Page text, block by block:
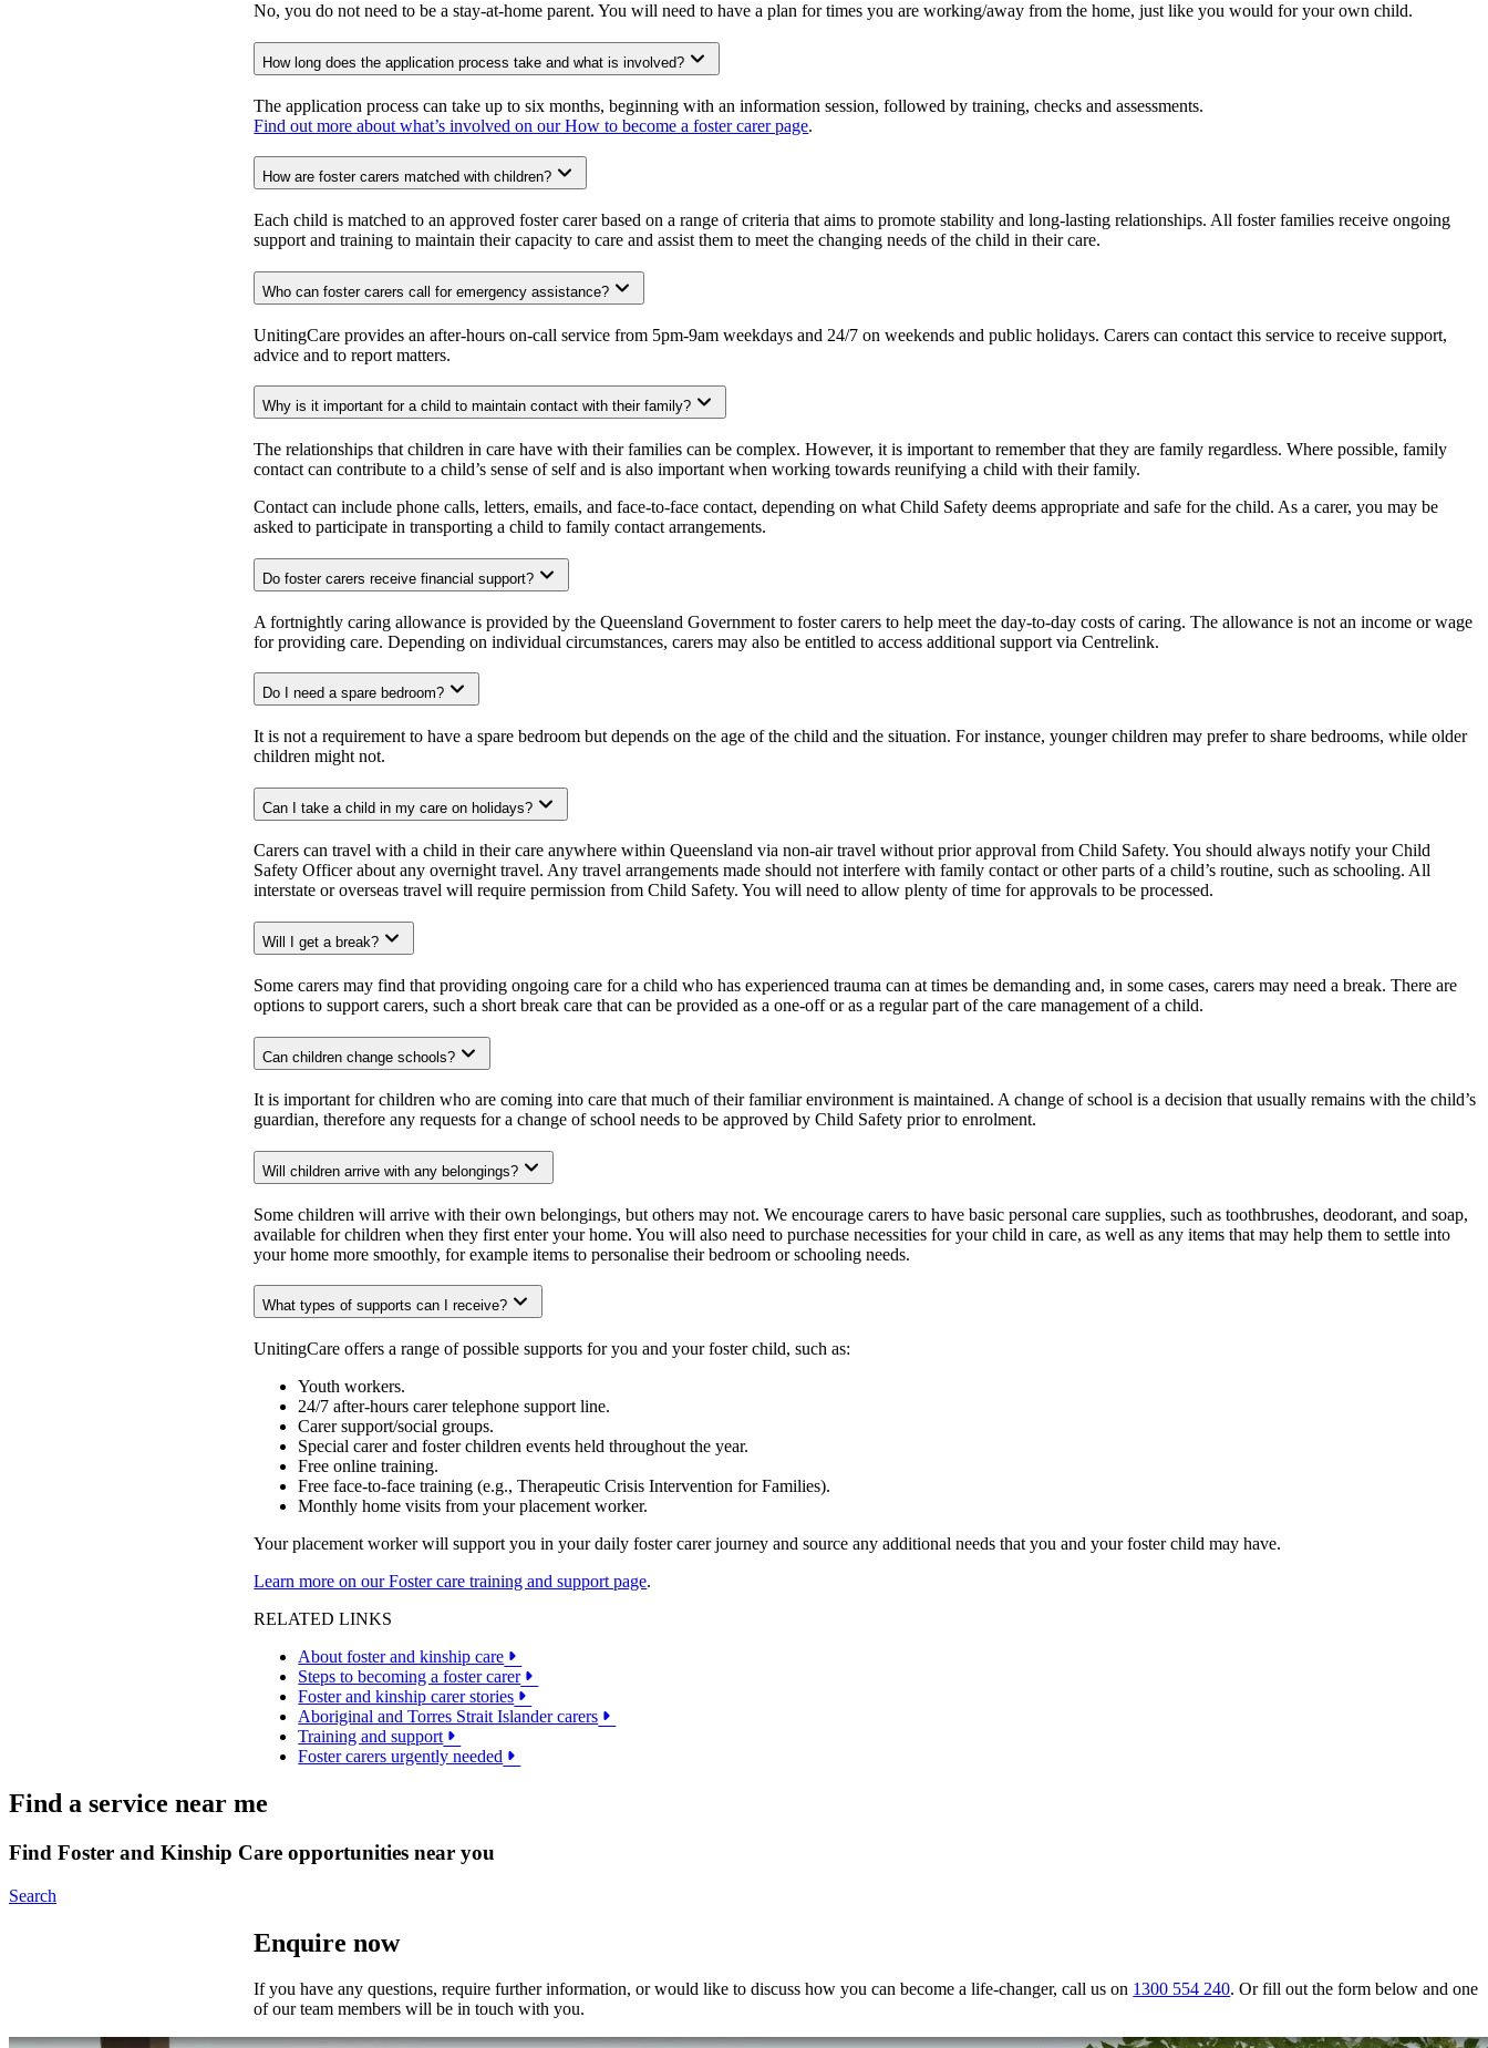
No, you do not need to be a stay-at-home parent. You will need to have a plan for times you are working/away from the home, just like you would for your own child.
How long does the application process take and what is involved?
The application process can take up to six months, beginning with an information session, followed by training, checks and assessments.
Find out more about what’s involved on our How to become a foster carer page.
How are foster carers matched with children?
Each child is matched to an approved foster carer based on a range of criteria that aims to promote stability and long-lasting relationships. All foster families receive ongoing
support and training to maintain their capacity to care and assist them to meet the changing needs of the child in their care.
Who can foster carers call for emergency assistance?
UnitingCare provides an after-hours on-call service from 5pm-9am weekdays and 24/7 on weekends and public holidays. Carers can contact this service to receive support,
advice and to report matters.
Why is it important for a child to maintain contact with their family?
The relationships that children in care have with their families can be complex. However, it is important to remember that they are family regardless. Where possible, family
contact can contribute to a child’s sense of self and is also important when working towards reunifying a child with their family.
Contact can include phone calls, letters, emails, and face-to-face contact, depending on what Child Safety deems appropriate and safe for the child. As a carer, you may be
asked to participate in transporting a child to family contact arrangements.
Do foster carers receive financial support?
A fortnightly caring allowance is provided by the Queensland Government to foster carers to help meet the day-to-day costs of caring. The allowance is not an income or wage
for providing care. Depending on individual circumstances, carers may also be entitled to access additional support via Centrelink.
Do I need a spare bedroom?
It is not a requirement to have a spare bedroom but depends on the age of the child and the situation. For instance, younger children may prefer to share bedrooms, while older
children might not.
Can I take a child in my care on holidays?
Carers can travel with a child in their care anywhere within Queensland via non-air travel without prior approval from Child Safety. You should always notify your Child
Safety Officer about any overnight travel. Any travel arrangements made should not interfere with family contact or other parts of a child’s routine, such as schooling. All
interstate or overseas travel will require permission from Child Safety. You will need to allow plenty of time for approvals to be processed.
Will I get a break?
Some carers may find that providing ongoing care for a child who has experienced trauma can at times be demanding and, in some cases, carers may need a break. There are
options to support carers, such a short break care that can be provided as a one-off or as a regular part of the care management of a child.
Can children change schools?
It is important for children who are coming into care that much of their familiar environment is maintained. A change of school is a decision that usually remains with the child’s
guardian, therefore any requests for a change of school needs to be approved by Child Safety prior to enrolment.
Will children arrive with any belongings?
Some children will arrive with their own belongings, but others may not. We encourage carers to have basic personal care supplies, such as toothbrushes, deodorant, and soap,
available for children when they first enter your home. You will also need to purchase necessities for your child in care, as well as any items that may help them to settle into
your home more smoothly, for example items to personalise their bedroom or schooling needs.
What types of supports can I receive?
UnitingCare offers a range of possible supports for you and your foster child, such as:
Youth workers.
24/7 after-hours carer telephone support line.
Carer support/social groups.
Special carer and foster children events held throughout the year.
Free online training.
Free face-to-face training (e.g., Therapeutic Crisis Intervention for Families).
Monthly home visits from your placement worker.
Your placement worker will support you in your daily foster carer journey and source any additional needs that you and your foster child may have.
Learn more on our Foster care training and support page.
RELATED LINKS
About foster and kinship care
Steps to becoming a foster carer
Foster and kinship carer stories
Aboriginal and Torres Strait Islander carers
Training and support
Foster carers urgently needed
Find a service near me
Find Foster and Kinship Care opportunities near you
Search
Enquire now
If you have any questions, require further information, or would like to discuss how you can become a life-changer, call us on 1300 554 240. Or fill out the form below and one
of our team members will be in touch with you.